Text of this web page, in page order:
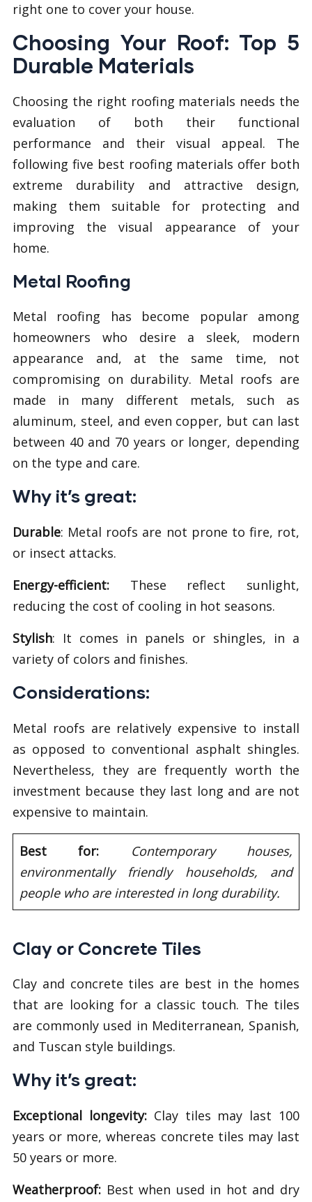
right one to cover your house.
Choosing Your Roof: Top 5
Durable Materials
Choosing the right roofing materials needs the
evaluation of both their functional
performance and their visual appeal. The
following five best roofing materials offer both
extreme durability and attractive design,
making them suitable for protecting and
improving the visual appearance of your
home.
Metal Roofing
Metal roofing has become popular among
homeowners who desire a sleek, modern
appearance and, at the same time, not
compromising on durability. Metal roofs are
made in many different metals, such as
aluminum, steel, and even copper, but can last
between 40 and 70 years or longer, depending
on the type and care.
Why it’s great:
Durable: Metal roofs are not prone to fire, rot,
or insect attacks.
Energy-efficient: These reflect sunlight,
reducing the cost of cooling in hot seasons.
Stylish: It comes in panels or shingles, in a
variety of colors and finishes.
Considerations:
Metal roofs are relatively expensive to install
as opposed to conventional asphalt shingles.
Nevertheless, they are frequently worth the
investment because they last long and are not
expensive to maintain.
Best for: Contemporary houses,
environmentally friendly households, and
people who are interested in long durability.
Clay or Concrete Tiles
Clay and concrete tiles are best in the homes
that are looking for a classic touch. The tiles
are commonly used in Mediterranean, Spanish,
and Tuscan style buildings.
Why it’s great:
Exceptional longevity: Clay tiles may last 100
years or more, whereas concrete tiles may last
50 years or more.
Weatherproof: Best when used in hot and dry